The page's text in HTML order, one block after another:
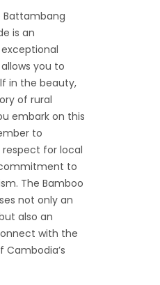
Battambang
is an
you to
in the beauty,
of rural
embark on this
to
for local
to
The Bamboo
not only an
also an
with the
Cambodia’s